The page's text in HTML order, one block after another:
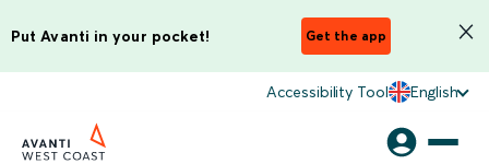
Put Avanti in your pocket! Get the app
Accessibility Tool English